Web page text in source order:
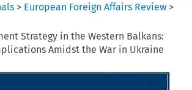
> European Foreign Affairs Review >
Strategy in the Western Balkans:
Amidst the War in Ukraine